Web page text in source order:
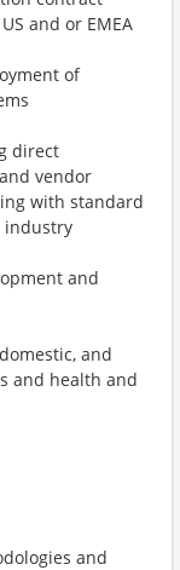
and or EMEA
of
direct
vendor
with standard
industry
and
and
and health and
and